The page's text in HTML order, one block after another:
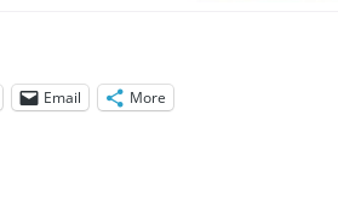
Email More